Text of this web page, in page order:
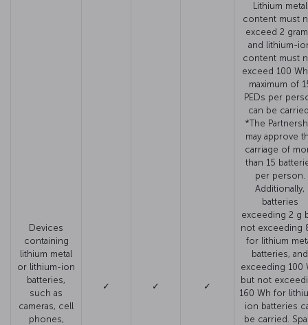
Devices
containing
lithium metal
or lithium-ion
batteries,
such as
cameras, cell
phones,
✓ ✓ ✓
Lithium metal
content must
exceed 2
and lithium-
content must
exceed 100
maximum of
PEDs per
can be
*The
may approve
carriage of
than 15
per person.
Additionally,
batteries
exceeding 2 g
not exceeding
for lithium
batteries, and
exceeding 100
but not
160 Wh for
ion batteries
be carried.